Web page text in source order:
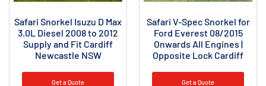
Safari Snorkel Isuzu D Max
3.0L Diesel 2008 to 2012
Supply and Fit Cardiff
Newcastle NSW
Get a Quote
Safari V-Spec Snorkel for
Ford Everest 08/2015
Onwards All Engines |
Opposite Lock Cardiff
Get a Quote